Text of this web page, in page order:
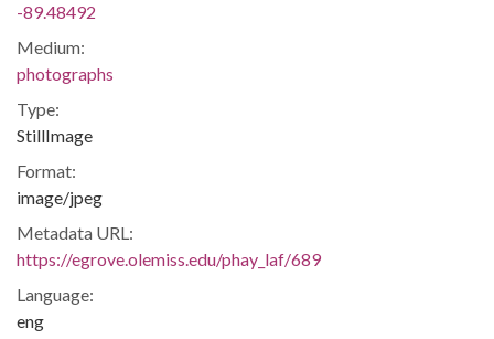
-89.48492
Medium:
photographs
Type:
StillImage
Format:
image/jpeg
Metadata URL:
https://egrove.olemiss.edu/phay_laf/689
Language:
eng